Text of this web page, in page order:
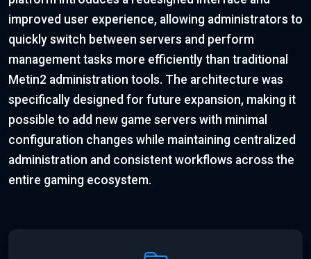
improved user experience, allowing administrators to
quickly switch between servers and perform
management tasks more efficiently than traditional
Metin2 administration tools. The architecture was
specifically designed for future expansion, making it
possible to add new game servers with minimal
configuration changes while maintaining centralized
administration and consistent workflows across the
entire gaming ecosystem.